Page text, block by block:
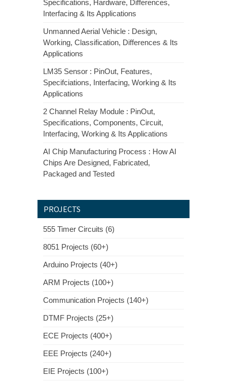
Specifications, Hardware, Differences,
Interfacing & Its Applications
Unmanned Aerial Vehicle : Design,
Working, Classification, Differences & Its
Applications
LM35 Sensor : PinOut, Features,
Specifciations, Interfacing, Working & Its
Applications
2 Channel Relay Module : PinOut,
Specifications, Components, Circuit,
Interfacing, Working & Its Applications
AI Chip Manufacturing Process : How AI
Chips Are Designed, Fabricated,
Packaged and Tested
PROJECTS
555 Timer Circuits (6)
8051 Projects (60+)
Arduino Projects (40+)
ARM Projects (100+)
Communication Projects (140+)
DTMF Projects (25+)
ECE Projects (400+)
EEE Projects (240+)
EIE Projects (100+)